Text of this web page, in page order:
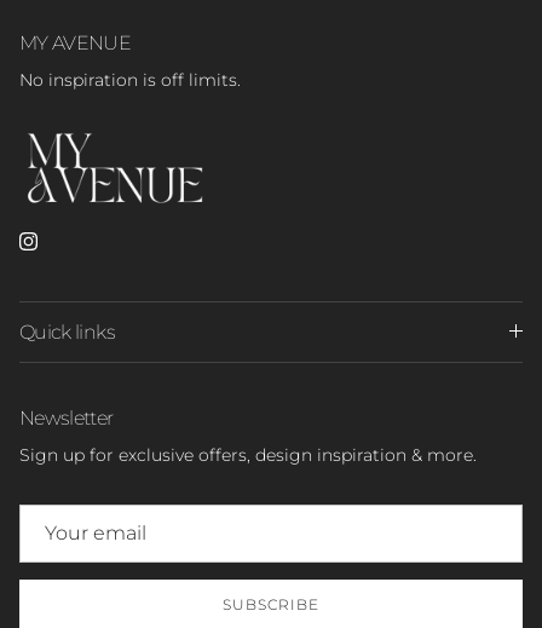
MY AVENUE
No inspiration is off limits.
Instagram
Quick links
Newsletter
Sign up for exclusive offers, design inspiration & more.
SUBSCRIBE